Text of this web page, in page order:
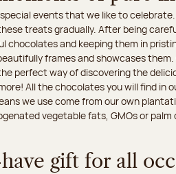
events that we like to
treats gradually. After being
and keeping them in
frames and showcases
perfect way of discovering the
All the chocolates you will find in
we use come from our own
vegetable fats, GMOs or palm
gift for all